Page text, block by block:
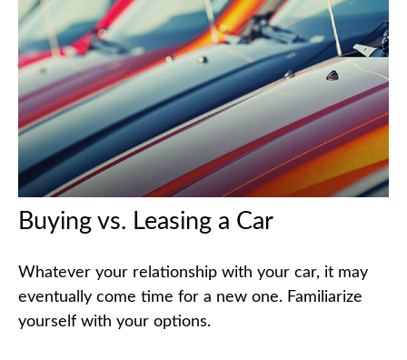
Buying vs. Leasing a Car
Whatever your relationship with your car, it may
eventually come time for a new one. Familiarize
yourself with your options.